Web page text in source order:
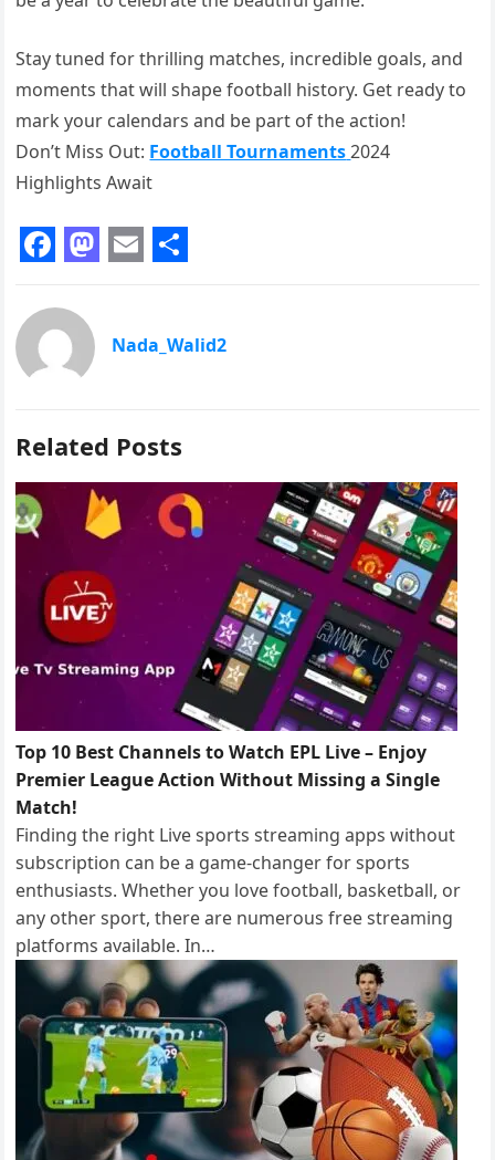
Stay tuned for thrilling matches, incredible goals, and
moments that will shape football history. Get ready to
mark your calendars and be part of the action!
Don’t Miss Out: Football Tournaments 2024
Highlights Await
a
e
o
o
k
a
s
t
d
o
n
a a
Nada_Walid2
Related Posts
Top 10 Best Channels to Watch EPL Live – Enjoy
Premier League Action Without Missing a Single
Match!
Finding the right Live sports streaming apps without
subscription can be a game-changer for sports
enthusiasts. Whether you love football, basketball, or
any other sport, there are numerous free streaming
platforms available. In…